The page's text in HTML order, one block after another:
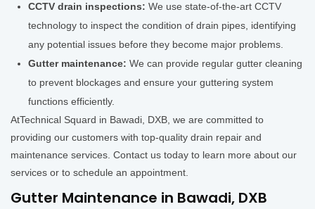
CCTV drain inspections: We use state-of-the-art CCTV
technology to inspect the condition of drain pipes, identifying
any potential issues before they become major problems.
Gutter maintenance: We can provide regular gutter cleaning
to prevent blockages and ensure your guttering system
functions efficiently.
AtTechnical Squard in Bawadi, DXB, we are committed to
providing our customers with top-quality drain repair and
maintenance services. Contact us today to learn more about our
services or to schedule an appointment.
Gutter Maintenance in Bawadi, DXB